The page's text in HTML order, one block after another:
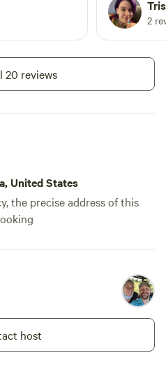
fire every
up by the
The stars
from
2
20 reviews
United States
the precise address of this
host